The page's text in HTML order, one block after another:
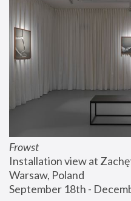
Frowst
Installation view at
Warsaw, Poland
September 18th -